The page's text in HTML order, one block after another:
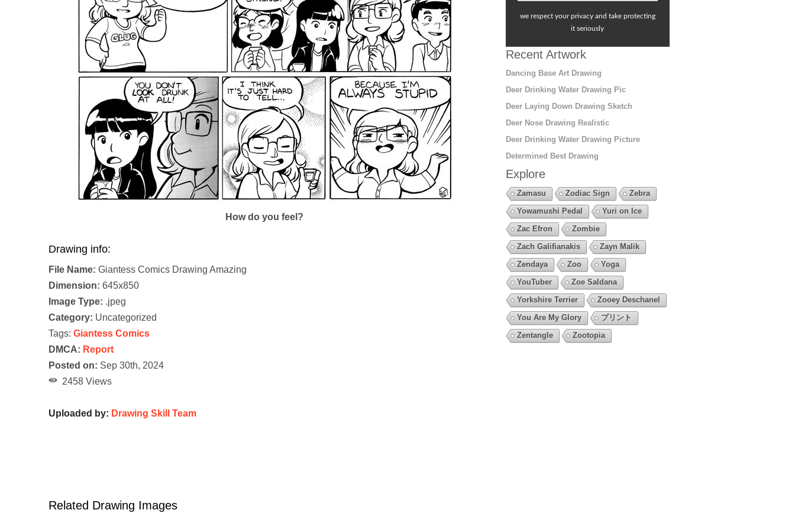
How do you feel?
Drawing info:
File Name: Giantess Comics Drawing Amazing
Dimension: 645x850
Image Type: .jpeg
Category: Uncategorized
Tags: Giantess Comics
DMCA: Report
Posted on: Sep 30th, 2024
2458 Views
Uploaded by: Drawing Skill Team
Related Drawing Images
we respect your privacy and take protecting
it seriously
Recent Artwork
Dancing Base Art Drawing
Deer Drinking Water Drawing Pic
Deer Laying Down Drawing Sketch
Deer Nose Drawing Realistic
Deer Drinking Water Drawing Picture
Determined Best Drawing
Explore
Zamasu Zodiac Sign
Zebra
Yowamushi Pedal
Yuri on Ice
Zac Efron
Zombie
Zach Galifianakis
Zayn Malik
Zendaya
Zoo
Yoga
YouTuber
Zoe Saldana
Yorkshire Terrier
Zooey Deschanel
You Are My Glory
プリント
Zentangle
Zootopia